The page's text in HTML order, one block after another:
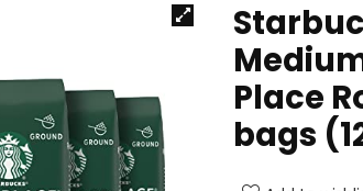
Place
bags